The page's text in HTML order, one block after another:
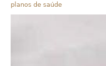
planos de saúde